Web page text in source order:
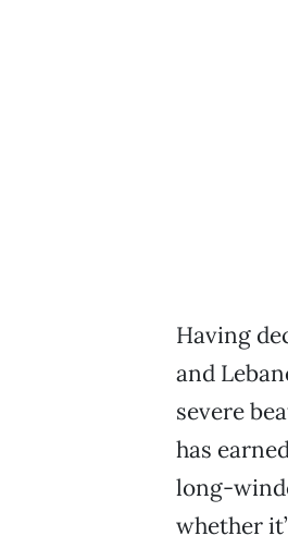
Having
and
severe
has
long-
whether